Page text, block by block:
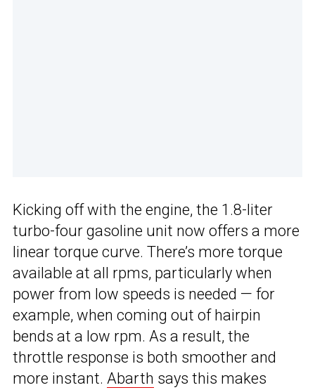
Kicking off with the engine, the 1.8-liter
turbo-four gasoline unit now offers a more
linear torque curve. There’s more torque
available at all rpms, particularly when
power from low speeds is needed — for
example, when coming out of hairpin
bends at a low rpm. As a result, the
throttle response is both smoother and
more instant. Abarth says this makes